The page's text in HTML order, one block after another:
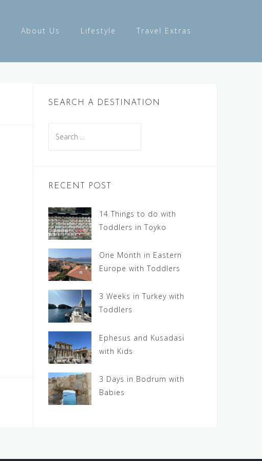
About Us Lifestyle Travel Extras
SEARCH A DESTINATION
for:
RECENT POST
14 Things to do with
Toddlers in Toyko
One Month in Eastern
Europe with Toddlers
3 Weeks in Turkey with
Toddlers
Ephesus and Kusadasi
with Kids
3 Days in Bodrum with
Babies